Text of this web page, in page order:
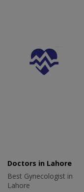
Doctors in Lahore
Best Gynecologist in
Lahore